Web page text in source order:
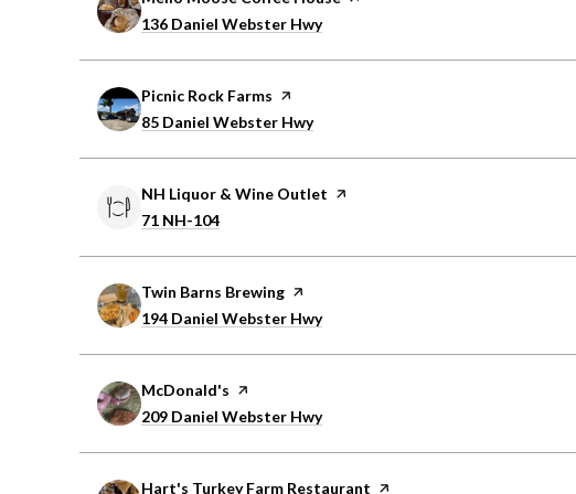
Search
136 Daniel Webster Hwyon Google Maps
Visit the
Picnic Rock Farms page on Yelp
Search
85 Daniel Webster Hwyon Google Maps
Visit the
NH Liquor & Wine Outlet page on Yelp
Search
71 NH-104
Visit the
Twin Barns Brewing page on Yelp
Search
194 Daniel Webster Hwyon Google Maps
Visit the
McDonald's page on Yelp
Search
209 Daniel Webster Hwyon Google Maps
Visit the
Hart's Turkey Farm Restaurant page on Yelp